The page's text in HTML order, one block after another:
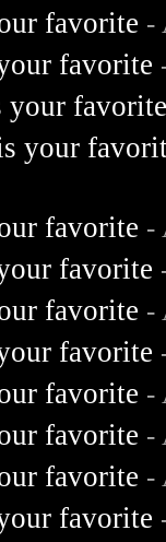
favorite -
favorite
your
your
favorite -
favorite
favorite -
favorite
favorite -
favorite -
favorite -
favorite